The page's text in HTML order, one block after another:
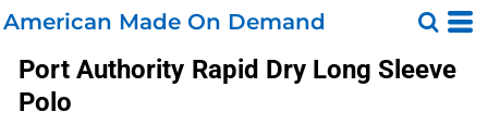
American Made On Demand
Port Authority Rapid Dry Long Sleeve
Polo